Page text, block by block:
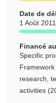
Date de
1 Août 2011
Financé
Specific
research,
activities